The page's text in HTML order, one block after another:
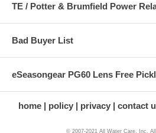
TE / Potter & Brumfield Power
Bad Buyer List
eSeasongear PG60 Lens Free
home policy privacy contact
© 2007-2021 All Water Care, Inc.